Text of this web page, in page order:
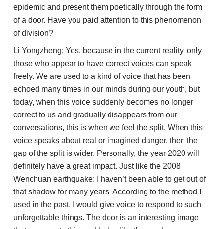
epidemic and present them poetically through the form
of a door. Have you paid attention to this phenomenon
of division?
Li Yongzheng: Yes, because in the current reality, only
those who appear to have correct voices can speak
freely. We are used to a kind of voice that has been
echoed many times in our minds during our youth, but
today, when this voice suddenly becomes no longer
correct to us and gradually disappears from our
conversations, this is when we feel the split. When this
voice speaks about real or imagined danger, then the
gap of the split is wider. Personally, the year 2020 will
definitely have a great impact. Just like the 2008
Wenchuan earthquake: I haven’t been able to get out of
that shadow for many years. According to the method I
used in the past, I would give voice to respond to such
unforgettable things. The door is an interesting image